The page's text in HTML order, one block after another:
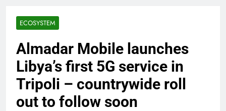
ECOSYSTEM
Almadar Mobile launches
Libya’s first 5G service in
Tripoli – countrywide roll
out to follow soon